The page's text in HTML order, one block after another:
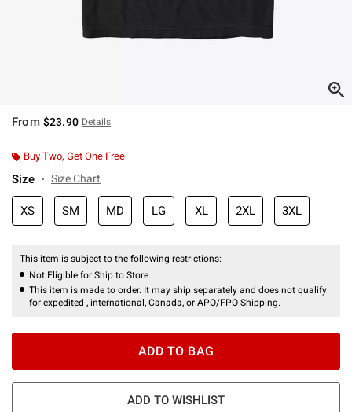
From $23.90 Details
Buy Two, Get One Free
Size Size Chart
XS SM MD LG XL 2XL 3XL
This item is subject to the following restrictions:
Not Eligible for Ship to Store
This item is made to order. It may ship separately and does not qualify
for expedited , international, Canada, or APO/FPO Shipping.
ADD TO BAG
ADD TO WISHLIST